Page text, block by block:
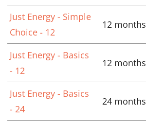
Just Energy - Simple
Choice - 12
12 months
Just Energy - Basics
- 12
12 months
Just Energy - Basics
- 24
24 months